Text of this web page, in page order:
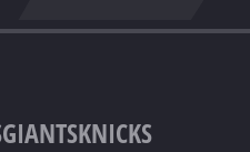
GIANTSKNICKS